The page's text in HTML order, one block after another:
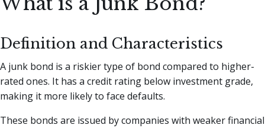
Definition and Characteristics
A junk bond is a riskier type of bond compared to higher-
rated ones. It has a credit rating below investment grade,
making it more likely to face defaults.
These bonds are issued by companies with weaker financial